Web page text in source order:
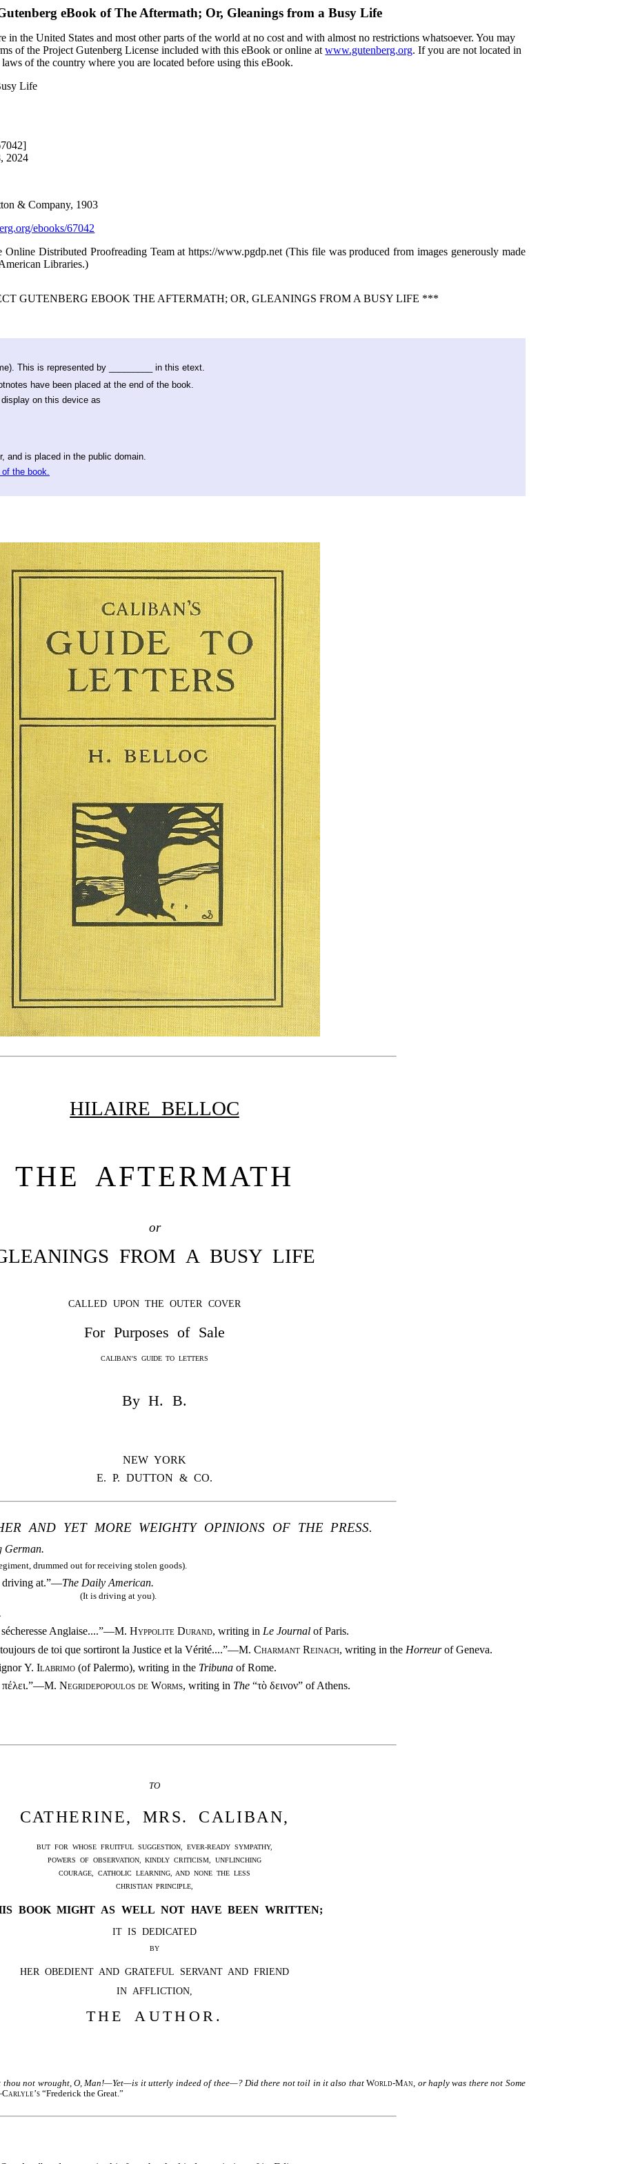
eBook ofThe Aftermath; Or, Gleanings from a Busy Life
in the United States and most other parts of the world at no cost and with almost no restrictions whatsoever. You may
of the Project Gutenberg License included with this eBook or online atwww.gutenberg.org. If you are not located in
of the country where you are located before using this eBook.
Life
2024
& Company, 1903
ebooks/67042
Distributed Proofreading Team at https://www.pgdp.net (This file was produced from images generously made
Libraries.)
GUTENBERG EBOOK THE AFTERMATH; OR, GLEANINGS FROM A BUSY LIFE ***
This is represented by _________ in this etext.
have been placed at the end of the book.
on this device as
and is placed in the public domain.
the book.
HILAIRE BELLOC
THE AFTERMATH
or
FROM A BUSY LIFE
CALLED UPON THE OUTER COVER
For Purposes of Sale
CALIBAN’S GUIDE TO LETTERS
By H. B.
NEW YORK
E. P. DUTTON & CO.
AND YET MORE WEIGHTY OPINIONS OF THE PRESS.
German.
drummed out for receiving stolen goods).
driving at.”—The Daily American.
(It is driving at you).
Anglaise....”—M. Hyppolite Durand, writing inLe Journal of Paris.
de toi que sortiront la Justice et la Vérité....”—M. Charmant Reinach, writing in the Horreurof Geneva.
Y. Ilabrimo (of Palermo), writing in the Tribuna of Rome.
πέλει.”—M. Negridepopoulos de Worms, writing in The “τὸ δεινον” of Athens.
TO
CATHERINE, MRS. CALIBAN,
BUT FOR WHOSE FRUITFUL SUGGESTION, EVER-READY SYMPATHY,
POWERS OF OBSERVATION, KINDLY CRITICISM, UNFLINCHING
COURAGE, CATHOLIC LEARNING, AND NONE THE LESS
CHRISTIAN PRINCIPLE,
BOOK MIGHT AS WELL NOT HAVE BEEN WRITTEN;
IT IS DEDICATED
BY
HER OBEDIENT AND GRATEFUL SERVANT AND FRIEND
IN AFFLICTION,
THE AUTHOR.
thou not wrought, O, Man!—Yet—is it utterly indeed of thee—? Did there not toil in it also that World-Man or haply was there not Some
Carlyle’s “Frederick the Great.”